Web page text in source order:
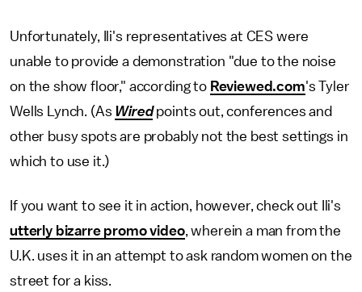
Unfortunately, Ili's representatives at CES were
unable to provide a demonstration "due to the noise
on the show floor," according to Reviewed.com's Tyler
Wells Lynch. (As Wired points out, conferences and
other busy spots are probably not the best settings in
which to use it.)
If you want to see it in action, however, check out Ili's
utterly bizarre promo video, wherein a man from the
U.K. uses it in an attempt to ask random women on the
street for a kiss.